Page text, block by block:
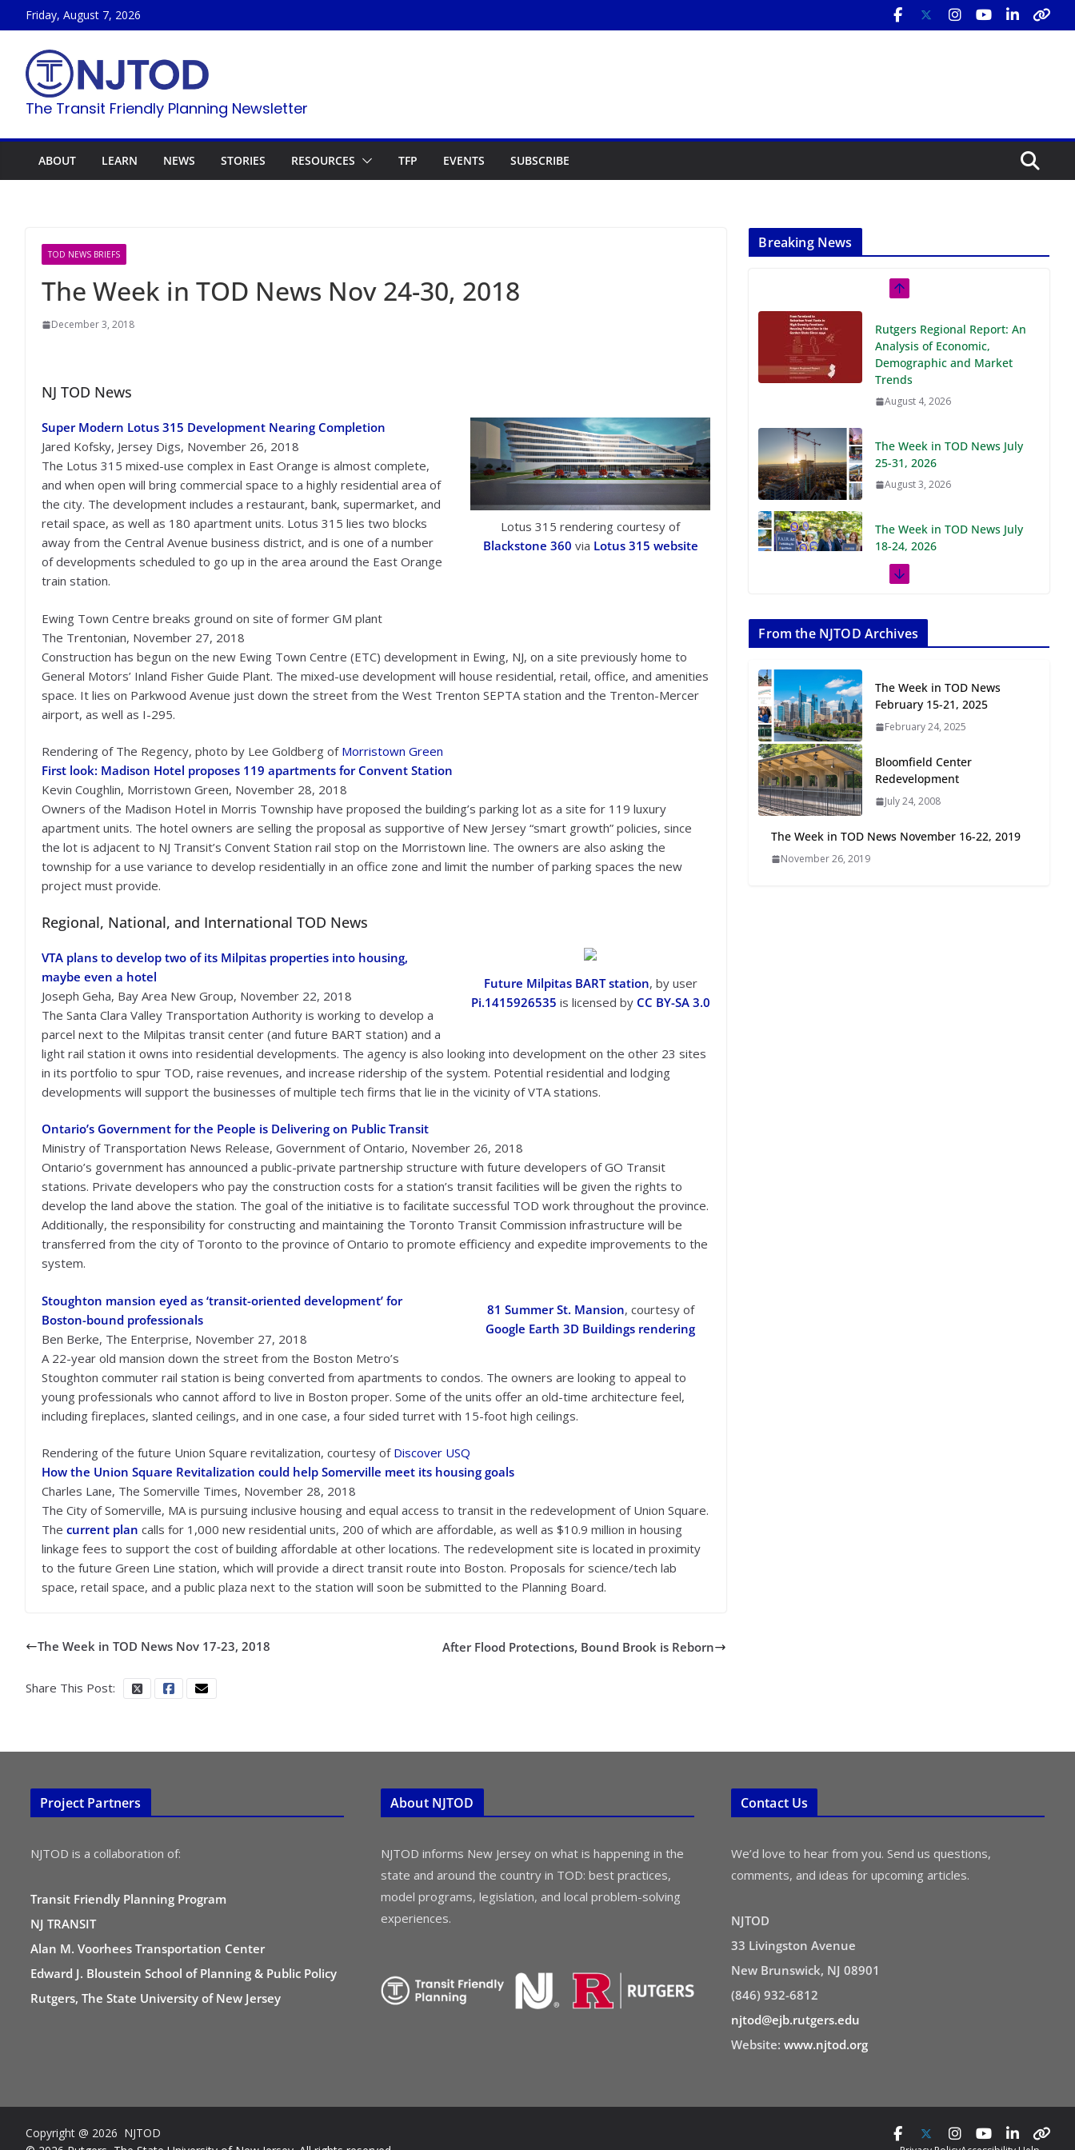
to
content
Friday, August 7, 2026
The Transit Friendly Planning Newsletter
ABOUT LEARN NEWS STORIES RESOURCES TFP EVENTS SUBSCRIBE
TOD NEWS BRIEFS
The Week in TOD News Nov 24-30, 2018
December 3, 2018
NJ TOD News
Lotus 315 rendering courtesy of
Blackstone 360 via Lotus 315 website
Super Modern Lotus 315 Development Nearing Completion
Jared Kofsky, Jersey Digs, November 26, 2018
The Lotus 315 mixed-use complex in East Orange is almost complete,
and when open will bring commercial space to a highly residential area of
the city. The development includes a restaurant, bank, supermarket, and
retail space, as well as 180 apartment units. Lotus 315 lies two blocks
away from the Central Avenue business district, and is one of a number
of developments scheduled to go up in the area around the East Orange
train station.
Ewing Town Centre breaks ground on site of former GM plant
The Trentonian, November 27, 2018
Construction has begun on the new Ewing Town Centre (ETC) development in Ewing, NJ, on a site previously home to
General Motors’ Inland Fisher Guide Plant. The mixed-use development will house residential, retail, office, and amenities
space. It lies on Parkwood Avenue just down the street from the West Trenton SEPTA station and the Trenton-Mercer
airport, as well as I-295.
Rendering of The Regency, photo by Lee Goldberg of Morristown Green
First look: Madison Hotel proposes 119 apartments for Convent Station
Kevin Coughlin, Morristown Green, November 28, 2018
Owners of the Madison Hotel in Morris Township have proposed the building’s parking lot as a site for 119 luxury
apartment units. The hotel owners are selling the proposal as supportive of New Jersey “smart growth” policies, since
the lot is adjacent to NJ Transit’s Convent Station rail stop on the Morristown line. The owners are also asking the
township for a use variance to develop residentially in an office zone and limit the number of parking spaces the new
project must provide.
Regional, National, and International TOD News
Future Milpitas BART station, by user
Pi.1415926535 is licensed by CC BY-SA 3.0
VTA plans to develop two of its Milpitas properties into housing,
maybe even a hotel
Joseph Geha, Bay Area New Group, November 22, 2018
The Santa Clara Valley Transportation Authority is working to develop a
parcel next to the Milpitas transit center (and future BART station) and a
light rail station it owns into residential developments. The agency is also looking into development on the other 23 sites
in its portfolio to spur TOD, raise revenues, and increase ridership of the system. Potential residential and lodging
developments will support the businesses of multiple tech firms that lie in the vicinity of VTA stations.
Ontario’s Government for the People is Delivering on Public Transit
Ministry of Transportation News Release, Government of Ontario, November 26, 2018
Ontario’s government has announced a public-private partnership structure with future developers of GO Transit
stations. Private developers who pay the construction costs for a station’s transit facilities will be given the rights to
develop the land above the station. The goal of the initiative is to facilitate successful TOD work throughout the province.
Additionally, the responsibility for constructing and maintaining the Toronto Transit Commission infrastructure will be
transferred from the city of Toronto to the province of Ontario to promote efficiency and expedite improvements to the
system.
81 Summer St. Mansion, courtesy of
Google Earth 3D Buildings rendering
Stoughton mansion eyed as ‘transit-oriented development’ for
Boston-bound professionals
Ben Berke, The Enterprise, November 27, 2018
A 22-year old mansion down the street from the Boston Metro’s
Stoughton commuter rail station is being converted from apartments to condos. The owners are looking to appeal to
young professionals who cannot afford to live in Boston proper. Some of the units offer an old-time architecture feel,
including fireplaces, slanted ceilings, and in one case, a four sided turret with 15-foot high ceilings.
Rendering of the future Union Square revitalization, courtesy of Discover USQ
How the Union Square Revitalization could help Somerville meet its housing goals
Charles Lane, The Somerville Times, November 28, 2018
The City of Somerville, MA is pursuing inclusive housing and equal access to transit in the redevelopment of Union Square.
The current plan calls for 1,000 new residential units, 200 of which are affordable, as well as $10.9 million in housing
linkage fees to support the cost of building affordable at other locations. The redevelopment site is located in proximity
to the future Green Line station, which will provide a direct transit route into Boston. Proposals for science/tech lab
space, retail space, and a public plaza next to the station will soon be submitted to the Planning Board.
The Week in TOD News Nov 17-23, 2018 After Flood Protections, Bound Brook is Reborn
Share This Post:
Breaking News
Rutgers Regional Report: An
Analysis of Economic,
Demographic and Market
Trends
August 4, 2026
The Week in TOD News July
25-31, 2026
August 3, 2026
The Week in TOD News July
18-24, 2026
July 27, 2026
11-17, 2026
July 20, 2026
Next‑Gen TOD:
Transforming Transit-
Oriented Development to
and Opportunities
July 15, 2026
TOD for Everyone:
Designing for All Ages and
From the NJTOD Archives
The Week in TOD News
February 15-21, 2025
February 24, 2025
Bloomfield Center
Redevelopment
July 24, 2008
The Week in TOD News November 16-22, 2019
November 26, 2019
Project Partners
NJTOD is a collaboration of:
Transit Friendly Planning Program
NJ TRANSIT
Alan M. Voorhees Transportation Center
Edward J. Bloustein School of Planning & Public Policy
Rutgers, The State University of New Jersey
About NJTOD
NJTOD informs New Jersey on what is happening in the
state and around the country in TOD: best practices,
model programs, legislation, and local problem-solving
experiences.
Contact Us
We’d love to hear from you. Send us questions,
comments, and ideas for upcoming articles.
NJTOD
33 Livingston Avenue
New Brunswick, NJ 08901
(846) 932-6812
njtod@ejb.rutgers.edu
Website: www.njtod.org
Copyright @ 2026 NJTOD